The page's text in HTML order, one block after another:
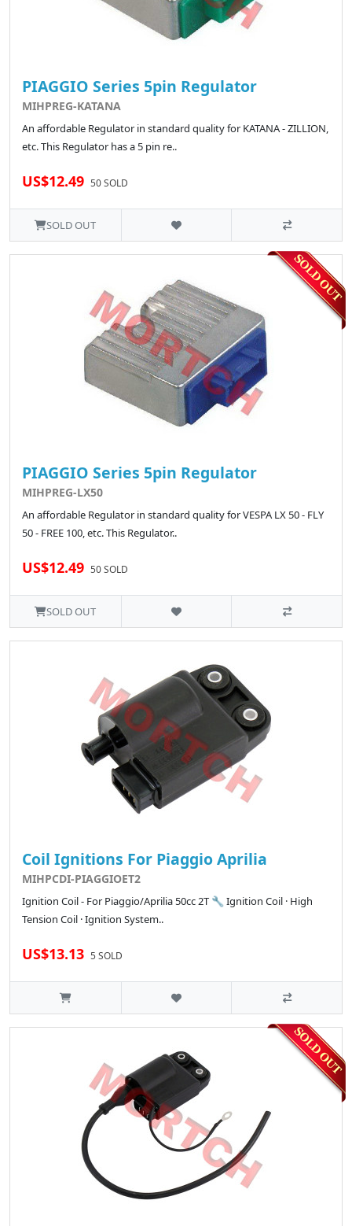
PIAGGIO Series 5pin Regulator
MIHPREG-KATANA
An affordable Regulator in standard quality for KATANA - ZILLION,
etc. This Regulator has a 5 pin re..
US$12.49 50 SOLD
SOLD OUT
PIAGGIO Series 5pin Regulator
MIHPREG-LX50
An affordable Regulator in standard quality for VESPA LX 50 - FLY
50 - FREE 100, etc. This Regulator..
US$12.49 50 SOLD
SOLD OUT
Coil Ignitions For Piaggio Aprilia
MIHPCDI-PIAGGIOET2
Ignition Coil - For Piaggio/Aprilia 50cc 2T 🔧 Ignition Coil · High
Tension Coil · Ignition System..
US$13.13 5 SOLD